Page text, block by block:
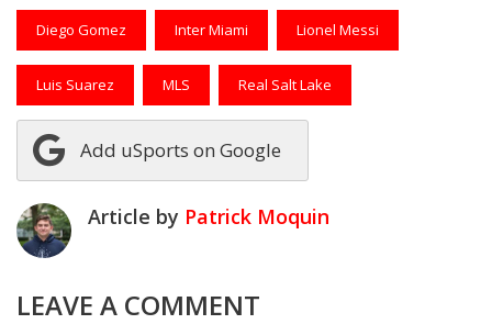
Diego Gomez Inter Miami Lionel Messi
Luis Suarez MLS Real Salt Lake
Add uSports on Google
Article by Patrick Moquin
LEAVE A COMMENT